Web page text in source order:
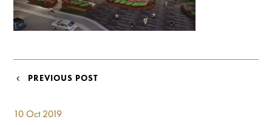
10 Oct 2019
POST
PREVIOUS POST
I would like updates on: